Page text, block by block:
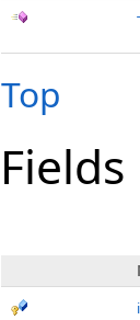
Top
Fields